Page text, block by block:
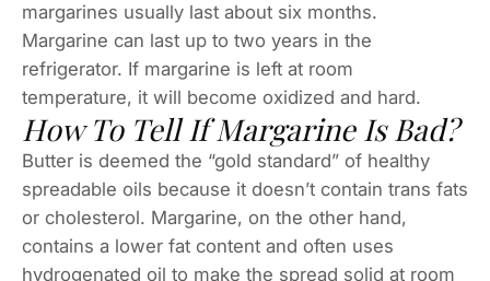
margarines usually last about six months.
Margarine can last up to two years in the
refrigerator. If margarine is left at room
temperature, it will become oxidized and hard.
How To Tell If Margarine Is Bad?
Butter is deemed the “gold standard” of healthy
spreadable oils because it doesn’t contain trans fats
or cholesterol. Margarine, on the other hand,
contains a lower fat content and often uses
hydrogenated oil to make the spread solid at room